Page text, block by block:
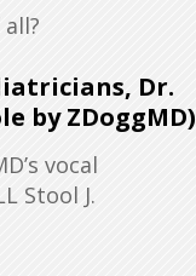
Dr.
by ZDoggMD)
vocal
Stool J.